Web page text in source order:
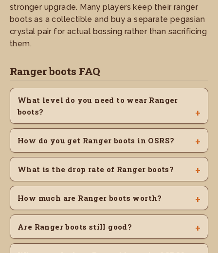
stronger upgrade. Many players keep their ranger
boots as a collectible and buy a separate pegasian
crystal pair for actual bossing rather than sacrificing
them.
Ranger boots FAQ
What level do you need to wear Ranger
boots?
How do you get Ranger boots in OSRS?
What is the drop rate of Ranger boots?
How much are Ranger boots worth?
Are Ranger boots still good?